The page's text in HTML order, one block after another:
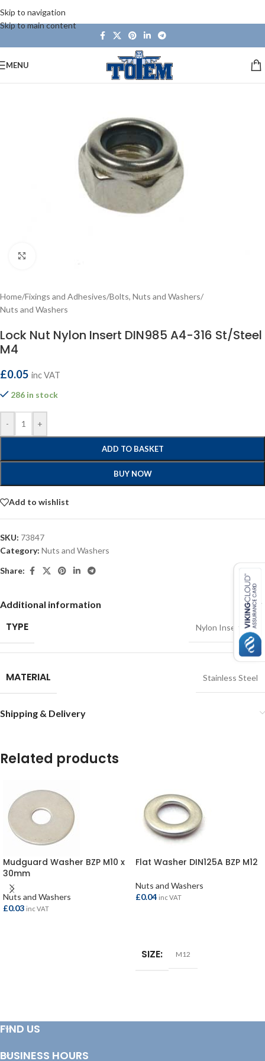
Skip to navigation
Skip to main content
MENU
Home/Fixings and Adhesives/Bolts, Nuts and Washers/
Nuts and Washers
Lock Nut Nylon Insert DIN985 A4-316 St/Steel
M4
£0.05 inc VAT
286 in stock
- +
ADD TO BASKET
BUY NOW
Add to wishlist
SKU: 73847
Category: Nuts and Washers
Share:
Additional information
TYPE Nylon Insert Nut
MATERIAL Stainless Steel
Shipping & Delivery
Related products
Mudguard Washer BZP M10 x
30mm
Nuts and Washers
£0.03 inc VAT
Flat Washer DIN125A BZP M12
Nuts and Washers
£0.04 inc VAT
SIZE M12
FIND US
BUSINESS HOURS